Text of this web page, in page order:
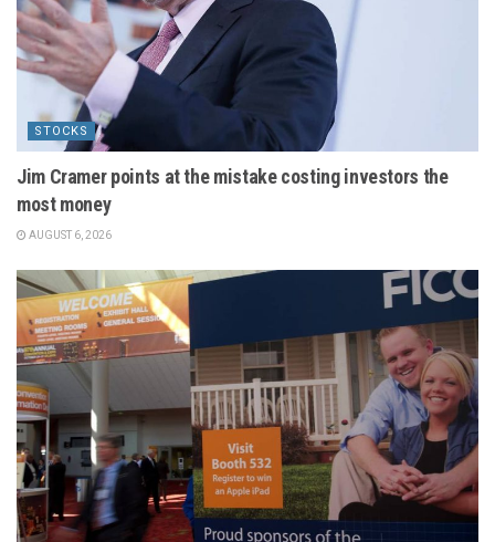
STOCKS
Jim Cramer points at the mistake costing investors the
most money
AUGUST 6, 2026